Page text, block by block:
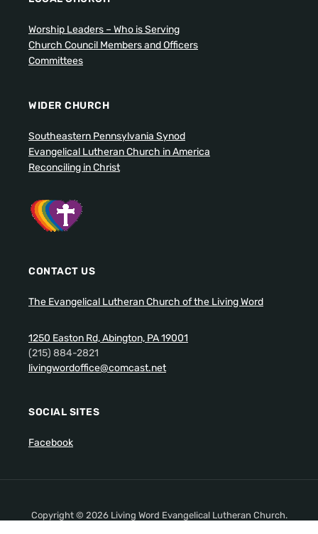
Worship Leaders – Who is Serving
Church Council Members and Officers
Committees
WIDER CHURCH
Southeastern Pennsylvania Synod
Evangelical Lutheran Church in America
Reconciling in Christ
CONTACT US
The Evangelical Lutheran Church of the Living Word
1250 Easton Rd, Abington, PA 19001
(215) 884-2821
livingwordoffice@comcast.net
SOCIAL SITES
Facebook
Copyright © 2026 Living Word Evangelical Lutheran Church.